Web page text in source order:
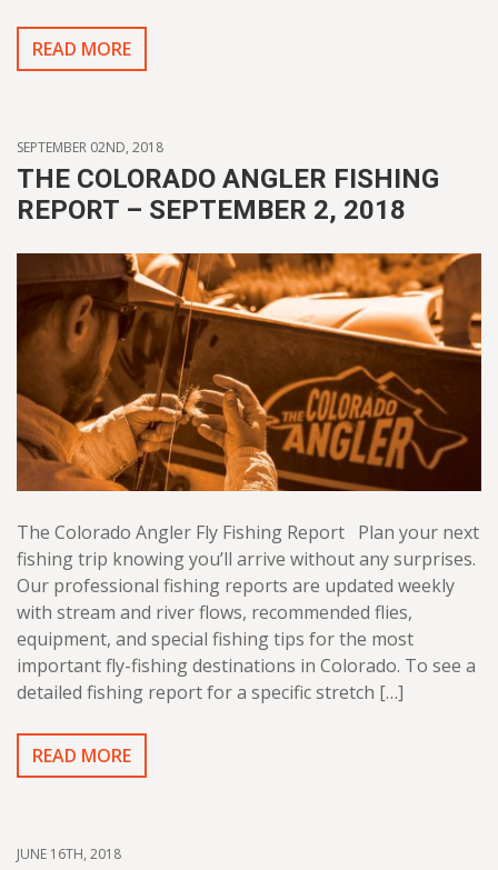
READ MORE
SEPTEMBER 02ND, 2018
THE COLORADO ANGLER FISHING
REPORT – SEPTEMBER 2, 2018
The Colorado Angler Fly Fishing Report Plan your next
fishing trip knowing you’ll arrive without any surprises.
Our professional fishing reports are updated weekly
with stream and river flows, recommended flies,
equipment, and special fishing tips for the most
important fly-fishing destinations in Colorado. To see a
detailed fishing report for a specific stretch […]
READ MORE
JUNE 16TH, 2018